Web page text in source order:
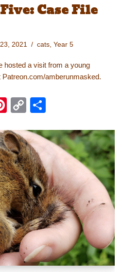
Case File
2021 cats, Year 5
hosted a visit from a young
amberunmasked.
Pi
er
e
st
C
p
y
Li
n
k
ar